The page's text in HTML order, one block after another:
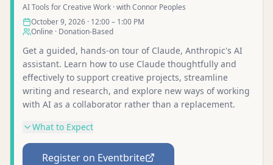
AI Tools for Creative Work · with Connor Peoples
October 9, 2026 · 12:00 – 1:00 PM
Online · Donation-Based
Get a guided, hands-on tour of Claude, Anthropic's AI
assistant. Learn how to use Claude thoughtfully and
effectively to support creative projects, streamline
writing and research, and explore new ways of working
with AI as a collaborator rather than a replacement.
What to Expect
Register on Eventbrite